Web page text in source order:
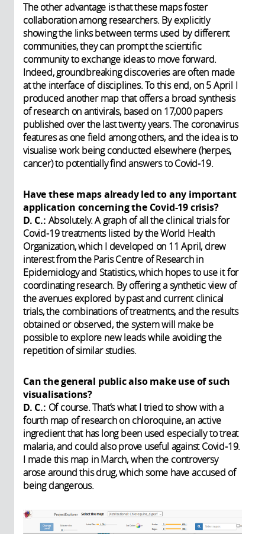
The other advantage is that these maps foster
collaboration among researchers. By explicitly
showing the links between terms used by different
communities, they can prompt the scientific
community to exchange ideas to move forward.
Indeed, groundbreaking discoveries are often made
at the interface of disciplines. To this end, on 5 April I
produced another map that offers a broad synthesis
of research on antivirals, based on 17,000 papers
published over the last twenty years. The coronavirus
features as one field among others, and the idea is to
visualise work being conducted elsewhere (herpes,
cancer) to potentially find answers to Covid-19.
Have these maps already led to any important
application concerning the Covid-19 crisis?
D. C.: Absolutely. A graph of all the clinical trials for
Covid-19 treatments listed by the World Health
Organization, which I developed on 11 April, drew
interest from the Paris Centre of Research in
Epidemiology and Statistics, which hopes to use it for
coordinating research. By offering a synthetic view of
the avenues explored by past and current clinical
trials, the combinations of treatments, and the results
obtained or observed, the system will make be
possible to explore new leads while avoiding the
repetition of similar studies.
Can the general public also make use of such
visualisations?
D. C.: Of course. That’s what I tried to show with a
fourth map of research on chloroquine, an active
ingredient that has long been used especially to treat
malaria, and could also prove useful against Covid-19.
I made this map in March, when the controversy
arose around this drug, which some have accused of
being dangerous.